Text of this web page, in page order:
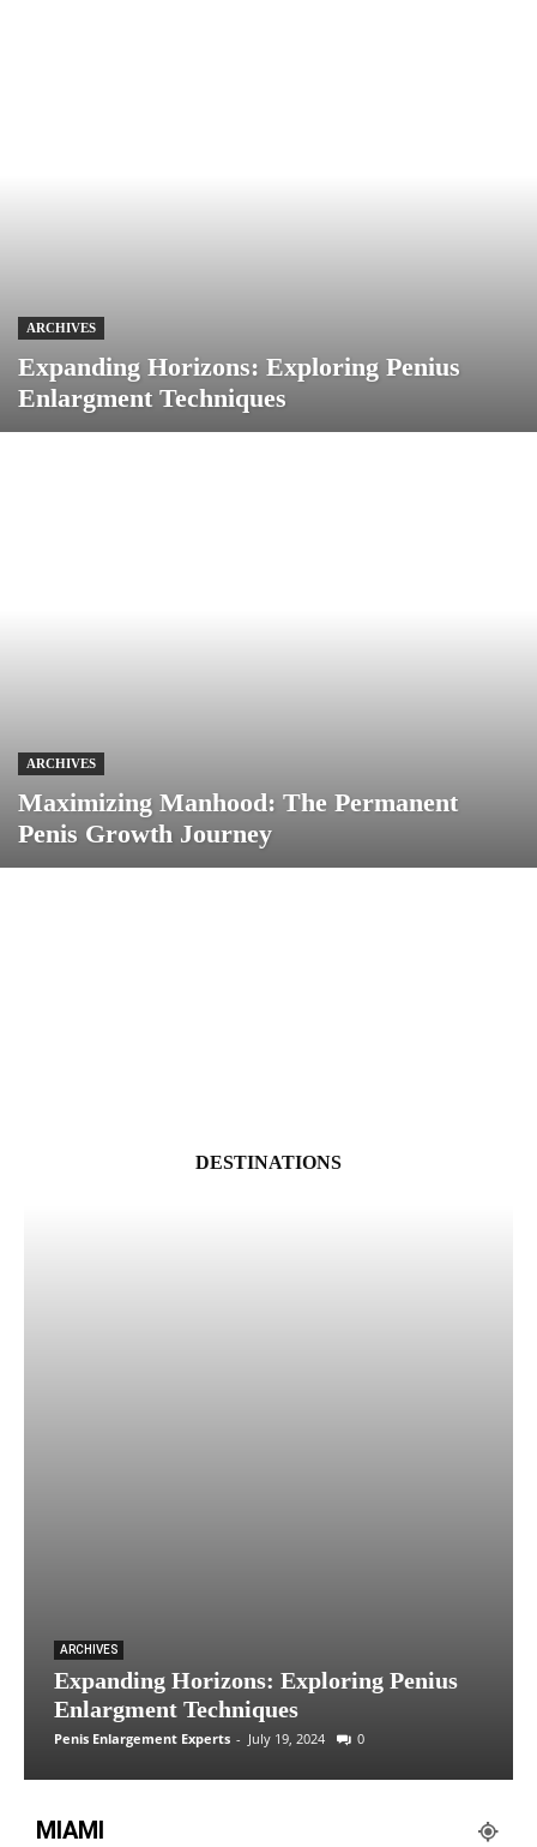
ARCHIVES
Expanding Horizons: Exploring Penius
Enlargment Techniques
ARCHIVES
Maximizing Manhood: The Permanent
Penis Growth Journey
DESTINATIONS
ARCHIVES
Expanding Horizons: Exploring Penius
Enlargment Techniques
Penis Enlargement Experts - July 19, 2024 0
MIAMI